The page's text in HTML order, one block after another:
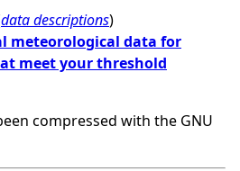
data descriptions)
meteorological data for
meet your threshold
compressed with the GNU